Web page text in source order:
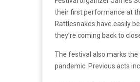
their first performance at
Rattlesnakes have easily
they’re coming back to
The festival also marks the
pandemic. Previous acts